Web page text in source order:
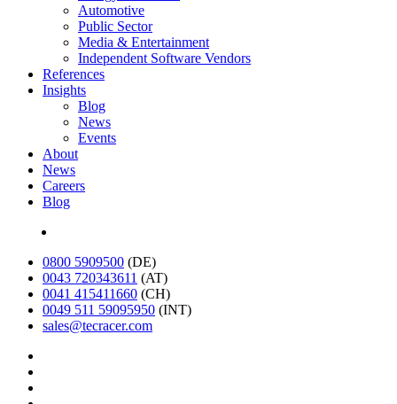
Automotive
Public Sector
Media & Entertainment
Independent Software Vendors
References
Insights
Blog
News
Events
About
News
Careers
Blog
0800 5909500 (DE)
0043 720343611 (AT)
0041 415411660 (CH)
0049 511 59095950 (INT)
sales@tecracer.com